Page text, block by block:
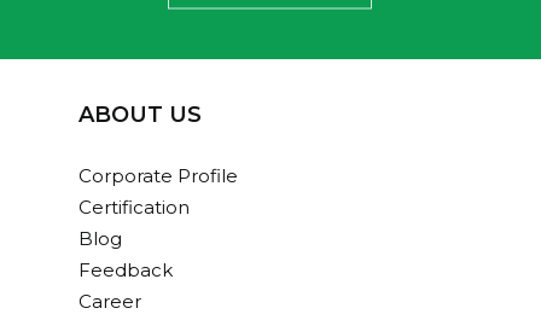
ABOUT US
Corporate Profile
Certification
Blog
Feedback
Career